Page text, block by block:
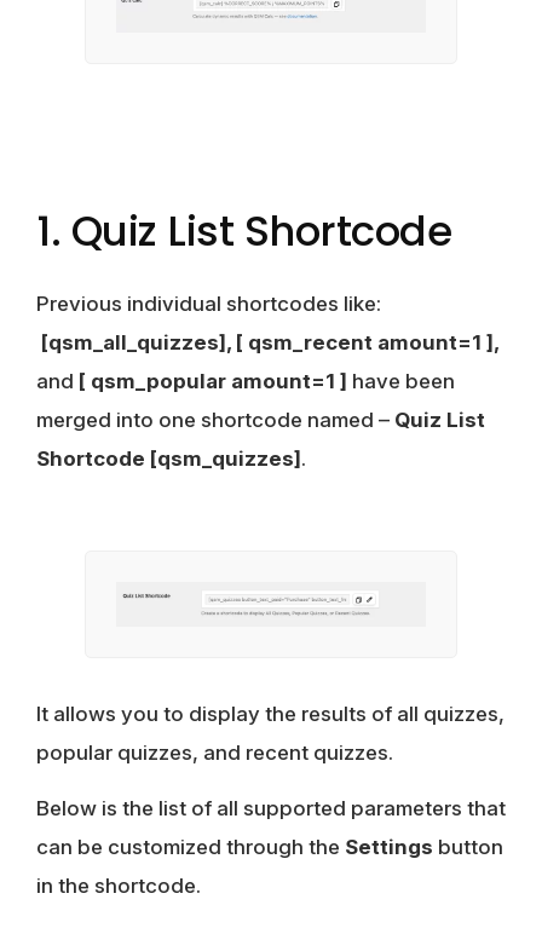
1. Quiz List Shortcode
Previous individual shortcodes like:
[qsm_all_quizzes], [ qsm_recent amount=1 ],
and [ qsm_popular amount=1 ] have been
merged into one shortcode named – Quiz List
Shortcode [qsm_quizzes].
It allows you to display the results of all quizzes,
popular quizzes, and recent quizzes.
Below is the list of all supported parameters that
can be customized through the Settings button
in the shortcode.